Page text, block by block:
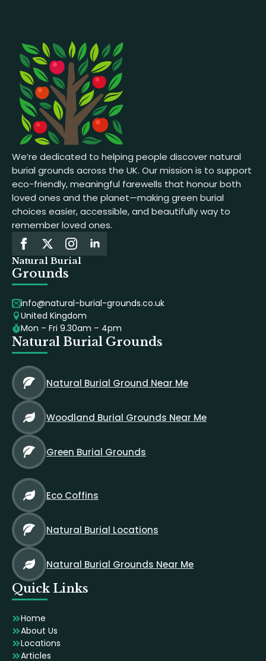
We’re dedicated to helping people discover natural
burial grounds across the UK. Our mission is to support
eco-friendly, meaningful farewells that honour both
loved ones and the planet—making green burial
choices easier, accessible, and beautifully way to
remember loved ones.
Natural Burial
Grounds
info@natural-burial-grounds.co.uk
United Kingdom
Mon – Fri 9.30am – 4pm
Natural Burial Grounds
Natural Burial Ground Near Me
Woodland Burial Grounds Near Me
Green Burial Grounds
Eco Coffins
Natural Burial Locations
Natural Burial Grounds Near Me
Quick Links
Home
About Us
Locations
Articles